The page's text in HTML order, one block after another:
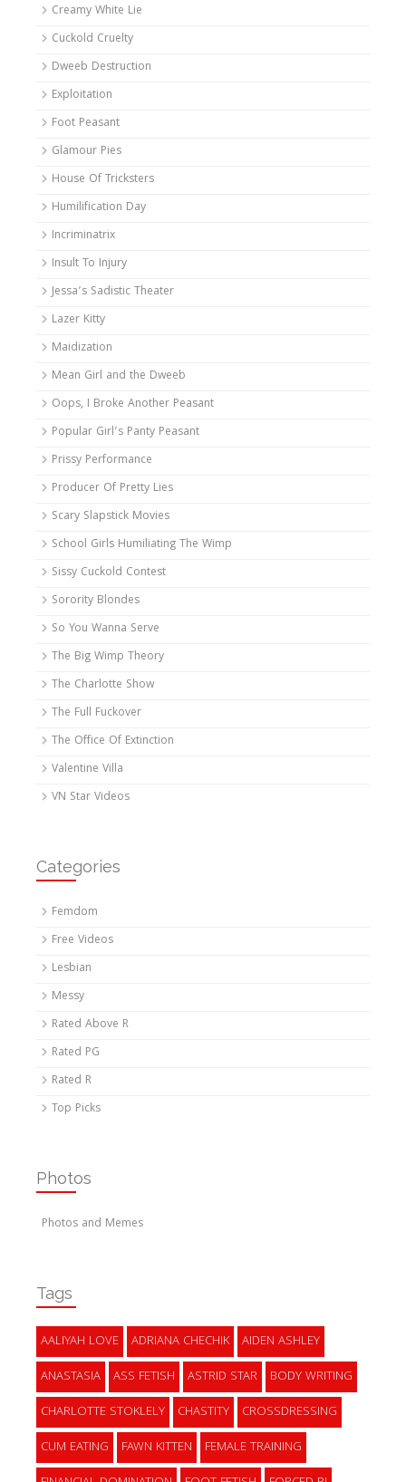
Creamy White Lie
Cuckold Cruelty
Dweeb Destruction
Exploitation
Foot Peasant
Glamour Pies
House Of Tricksters
Humilification Day
Incriminatrix
Insult To Injury
Jessa’s Sadistic Theater
Lazer Kitty
Maidization
Mean Girl and the Dweeb
Oops, I Broke Another Peasant
Popular Girl’s Panty Peasant
Prissy Performance
Producer Of Pretty Lies
Scary Slapstick Movies
School Girls Humiliating The Wimp
Sissy Cuckold Contest
Sorority Blondes
So You Wanna Serve
The Big Wimp Theory
The Charlotte Show
The Full Fuckover
The Office Of Extinction
Valentine Villa
VN Star Videos
Categories
Femdom
Free Videos
Lesbian
Messy
Rated Above R
Rated PG
Rated R
Top Picks
Photos
Photos and Memes
Tags
AALIYAH LOVE ADRIANA CHECHIK
AIDEN ASHLEY
ANASTASIA
ASS FETISH ASTRID STAR
BODY WRITING
CHARLOTTE STOKLELY
CHASTITY
CROSSDRESSING
CUM EATING
FAWN KITTEN
FEMALE TRAINING